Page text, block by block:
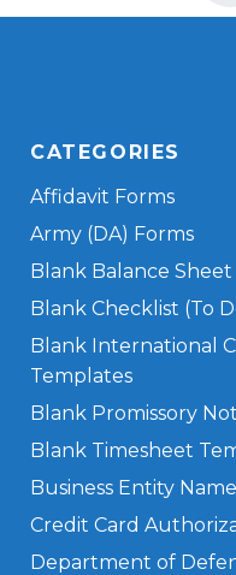
CATEGORIES
Affidavit Forms
Army (DA) Forms
Blank Balance
Blank Checklist (To
Blank International
Templates
Blank Promissory
Blank Timesheet
Business Entity
Credit Card
Department of